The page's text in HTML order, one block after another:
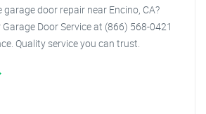
door repair near Encino, CA?
Door Service at (866) 568-0421
Quality service you can trust.